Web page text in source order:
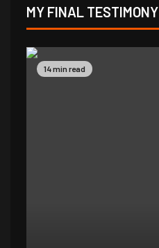
MY FINAL TESTIMONY
9 min read